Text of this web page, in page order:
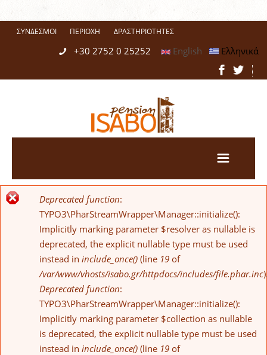
ΣΎΝΔΕΣΜΟΙ ΠΕΡΙΟΧΉ ΔΡΑΣΤΗΡΙΌΤΗΤΕΣ
English Ελληνικά
+30 2752 0 25252
Error message
Deprecated function:
TYPO3\PharStreamWrapper\Manager::initialize():
Implicitly marking parameter $resolver as nullable is
deprecated, the explicit nullable type must be used
instead in include_once() (line 19 of
/var/www/vhosts/isabo.gr/httpdocs/includes/file.phar.inc
Deprecated function:
TYPO3\PharStreamWrapper\Manager::initialize():
Implicitly marking parameter $collection as nullable
is deprecated, the explicit nullable type must be used
instead in include_once() (line 19 of